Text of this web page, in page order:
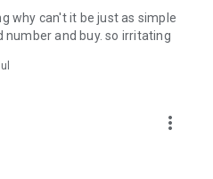
Voice Search
notification function
Face ID payment
why can't it be just as simple
number and buy. so irritating
more_vert